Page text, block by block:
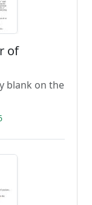
of
blank on the